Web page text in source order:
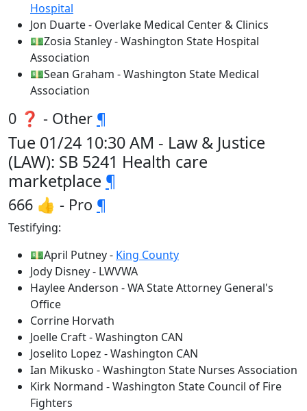
Hospital
Jon Duarte - Overlake Medical Center & Clinics
💵Zosia Stanley - Washington State Hospital
Association
💵Sean Graham - Washington State Medical
Association
0 ❓ - Other ¶
Tue 01/24 10:30 AM - Law & Justice
(LAW): SB 5241 Health care
marketplace ¶
666 👍 - Pro ¶
Testifying:
💵April Putney - King County
Jody Disney - LWVWA
Haylee Anderson - WA State Attorney General's
Office
Corrine Horvath
Joelle Craft - Washington CAN
Joselito Lopez - Washington CAN
Ian Mikusko - Washington State Nurses Association
Kirk Normand - Washington State Council of Fire
Fighters